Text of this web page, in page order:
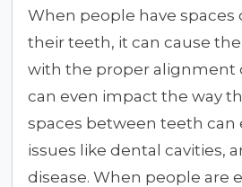
When people have spaces
their teeth, it can cause
with the proper alignment
can even impact the way
spaces between teeth can
issues like dental cavities,
disease. When people are